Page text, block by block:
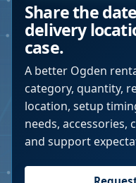
Share the
delivery
case.
A better Ogden
category, quantity,
location, setup
needs, accessories,
and support